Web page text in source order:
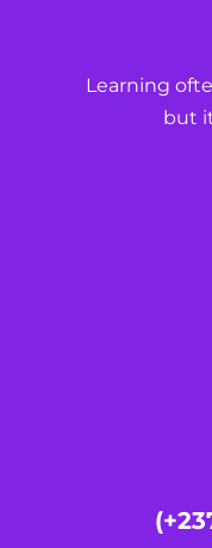
Learning
but